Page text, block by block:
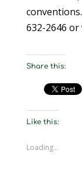
632-2646 or
Share this:
Like this:
Loading...